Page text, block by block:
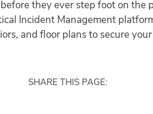
they ever step foot on
Incident Management
and floor plans to secure
SHARE THIS PAGE: